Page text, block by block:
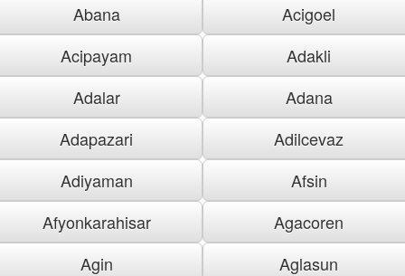
Abana
Acigoel
Acipayam
Adakli
Adalar
Adana
Adapazari
Adilcevaz
Adiyaman
Afsin
Afyonkarahisar
Agacoren
Agin
Aglasun